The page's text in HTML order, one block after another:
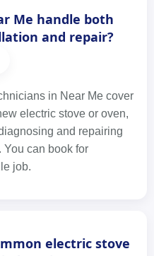
Me handle both
and repair?
in Near Me cover
electric stove or oven,
and repairing
can book for
job.
electric stove